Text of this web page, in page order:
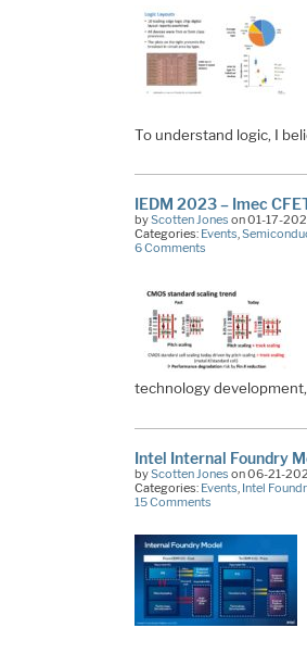
To understand logic, I
IEDM 2023 – Imec
byScotten Jones on 01-17-
Categories: Events,
6 Comments
technology
Intel Internal Foundry
byScotten Jones on 06-21-
Categories: Events, Intel
15 Comments